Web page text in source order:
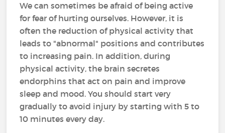
We can sometimes be afraid of being active
for fear of hurting ourselves. However, it is
often the reduction of physical activity that
leads to "abnormal" positions and contributes
to increasing pain. In addition, during
physical activity, the brain secretes
endorphins that act on pain and improve
sleep and mood. You should start very
gradually to avoid injury by starting with 5 to
10 minutes every day.